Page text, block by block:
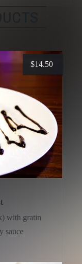
$14.50
with gratin
sauce